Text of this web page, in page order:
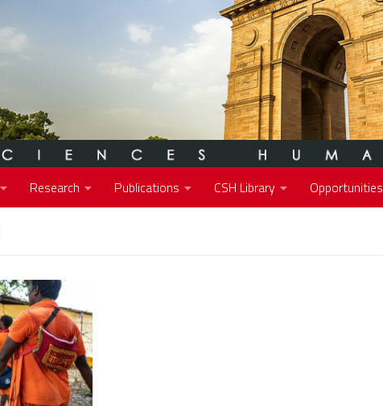
Research Publications CSH Library Opportunities